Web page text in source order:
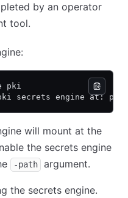
by an operator
tool.
pki
pki secrets engine at: pki/
will mount at the
the secrets engine
-path argument.
the secrets engine.